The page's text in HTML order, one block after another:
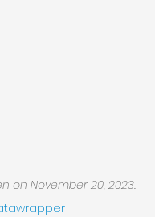
on November 20, 2023.